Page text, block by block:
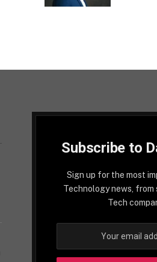
Subscribe to
Sign up for the most
Technology news, from
Tech